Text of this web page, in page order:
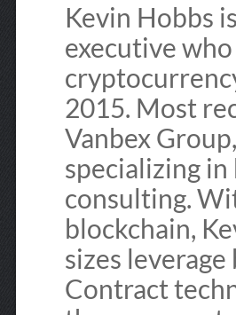
Kevin Hobbs
executive
2015. Most
Vanbex
specializing
consulting.
blockchain,
sizes leverage
Contract